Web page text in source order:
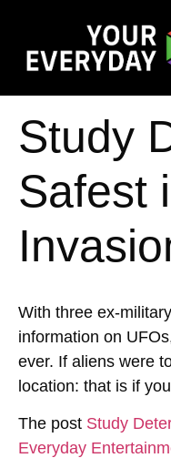
Study
Safest
With three ex-
information on
ever. If aliens were
location: that is if
The post Study
Everyday